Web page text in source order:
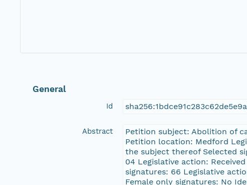
General
Id
Abstract
Petition subject: Abolition of
Petition location: Medford
the subject thereof Selected
04 Legislative action:
signatures: 66 Legislative
Female only signatures: No